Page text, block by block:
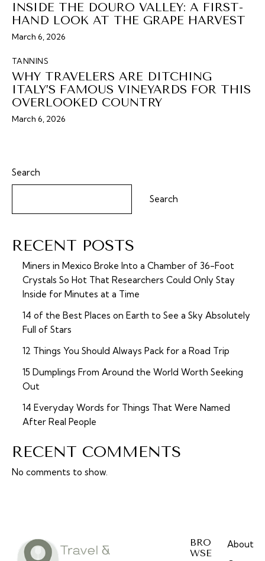
INSIDE THE DOURO VALLEY: A FIRST-
HAND LOOK AT THE GRAPE HARVEST
March 6, 2026
TANNINS
WHY TRAVELERS ARE DITCHING
ITALY’S FAMOUS VINEYARDS FOR THIS
OVERLOOKED COUNTRY
March 6, 2026
Search
Search
RECENT POSTS
Miners in Mexico Broke Into a Chamber of 36-Foot
Crystals So Hot That Researchers Could Only Stay
Inside for Minutes at a Time
14 of the Best Places on Earth to See a Sky Absolutely
Full of Stars
12 Things You Should Always Pack for a Road Trip
15 Dumplings From Around the World Worth Seeking
Out
14 Everyday Words for Things That Were Named
After Real People
RECENT COMMENTS
No comments to show.
BRO
WSE
About